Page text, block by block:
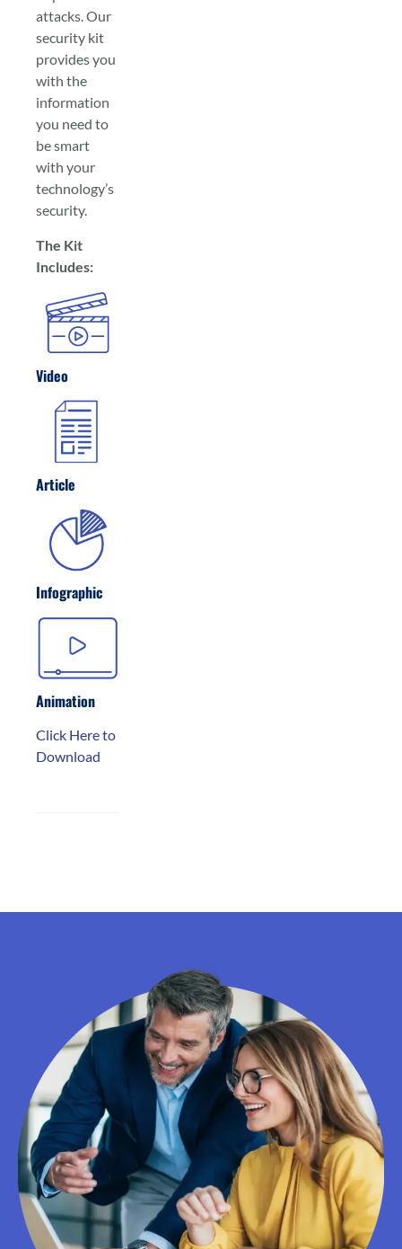
attacks. Our
security kit
provides you
with the
information
you need to
be smart
with your
technology’s
security.
The Kit
Includes:
Video
Article
Infographic
Animation
Click Here to
Download